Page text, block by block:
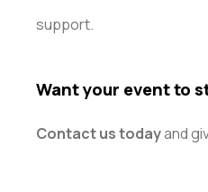
support.
Want your event to
Contact us todayand